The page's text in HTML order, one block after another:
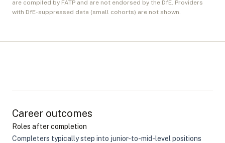
are compiled by FATP and are not endorsed by the DfE. Providers
with DfE-suppressed data (small cohorts) are not shown.
Career outcomes
Roles after completion
Completers typically step into junior-to-mid-level positions